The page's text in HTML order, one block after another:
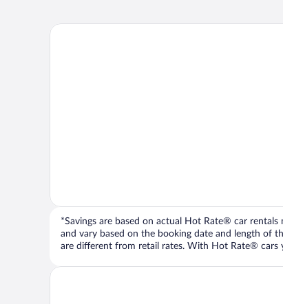
*Savings are based on actual Hot Rate® car
and vary based on the booking date and length of
are different from retail rates. With Hot Rate® cars